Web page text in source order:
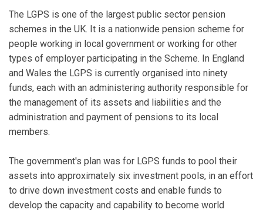
The LGPS is one of the largest public sector pension
schemes in the UK. It is a nationwide pension scheme for
people working in local government or working for other
types of employer participating in the Scheme. In England
and Wales the LGPS is currently organised into ninety
funds, each with an administering authority responsible for
the management of its assets and liabilities and the
administration and payment of pensions to its local
members.
The government's plan was for LGPS funds to pool their
assets into approximately six investment pools, in an effort
to drive down investment costs and enable funds to
develop the capacity and capability to become world